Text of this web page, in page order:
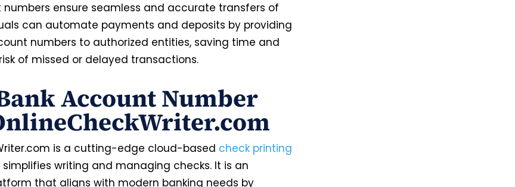
ensure seamless and accurate transfers of
can automate payments and deposits by providing
numbers to authorized entities, saving time and
of missed or delayed transactions.
Account Number
is a cutting-edge cloud-based check printing
writing and managing checks. It is an
that aligns with modern banking needs by